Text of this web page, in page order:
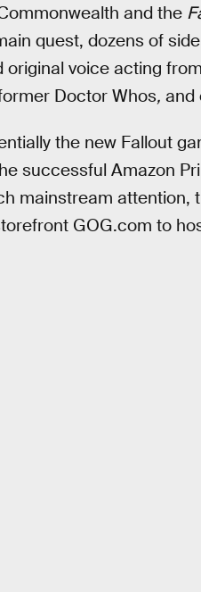
and the
quest, dozens of
original voice acting
Doctor Whos, and
the new Fallout
successful Amazon
mainstream attention,
GOG.com to